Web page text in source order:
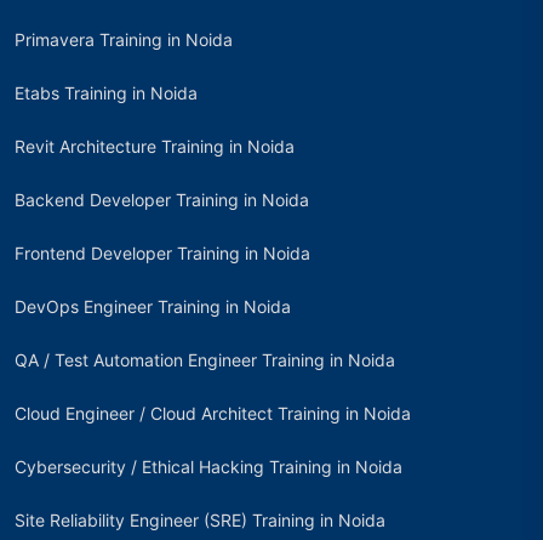
Primavera Training in Noida
Etabs Training in Noida
Revit Architecture Training in Noida
Backend Developer Training in Noida
Frontend Developer Training in Noida
DevOps Engineer Training in Noida
QA / Test Automation Engineer Training in Noida
Cloud Engineer / Cloud Architect Training in Noida
Cybersecurity / Ethical Hacking Training in Noida
Site Reliability Engineer (SRE) Training in Noida